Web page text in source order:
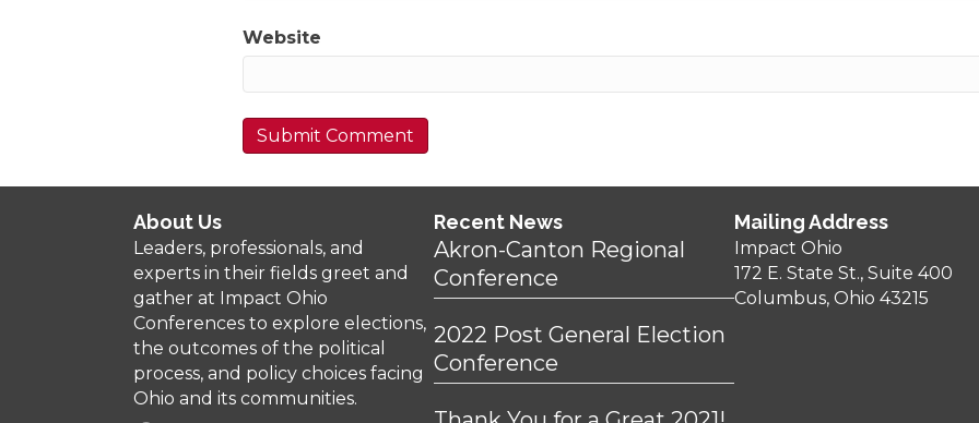
Website
About Us
Leaders, professionals, and
experts in their fields greet and
gather at Impact Ohio
Conferences to explore elections,
the outcomes of the political
process, and policy choices facing
Ohio and its communities.
Recent News
Akron-Canton Regional
Conference
2022 Post General Election
Conference
Mailing Address
Impact Ohio
172 E. State St., Suite 400
Columbus, Ohio 43215